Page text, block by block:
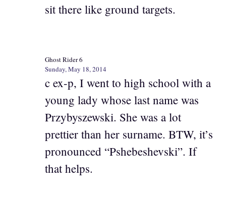
sit there like ground targets.
Ghost Rider 6
Sunday, May 18, 2014
c ex-p, I went to high school with a
young lady whose last name was
Przybyszewski. She was a lot
prettier than her surname. BTW, it’s
pronounced “Pshebeshevski”. If
that helps.